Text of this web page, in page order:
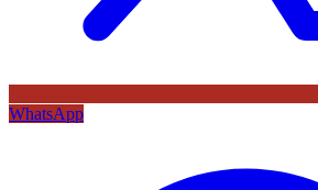
WhatsApp